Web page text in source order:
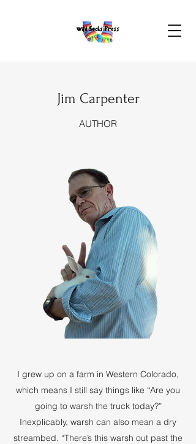
Jim Carpenter
AUTHOR
I grew up on a farm in Western Colorado,
which means I still say things like “Are you
going to warsh the truck today?”
Inexplicably, warsh can also mean a dry
streambed. “There’s this warsh out past the